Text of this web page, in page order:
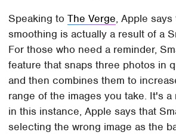
Speaking toThe Verge, Apple
smoothing is actually a result of a
For those who need a reminder,
feature that snaps three photos in
and then combines them to
range of the images you take. It's a
in this instance, Apple says that
selecting the wrong image as the